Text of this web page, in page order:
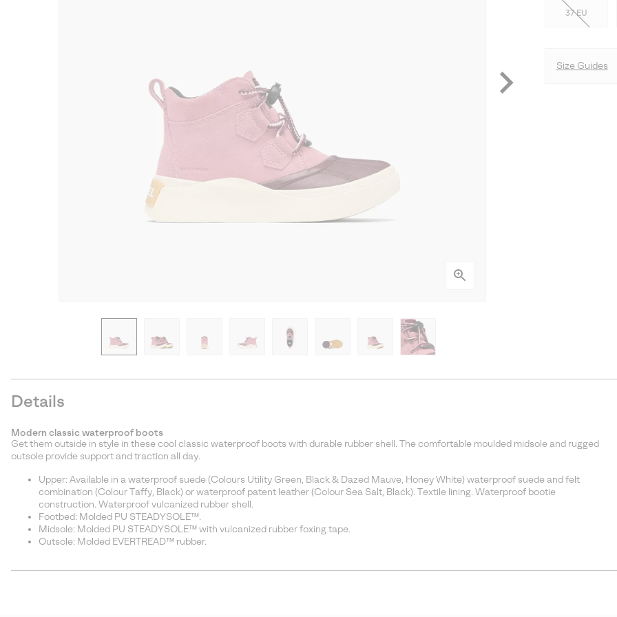
37 EU
Size Guides
Details
Modern classic waterproof boots
Get them outside in style in these cool classic waterproof boots with durable rubber shell. The comfortable moulded midsole and rugged
outsole provide support and traction all day.
Upper: Available in a waterproof suede (Colours Utility Green, Black & Dazed Mauve, Honey White) waterproof suede and felt
combination (Colour Taffy, Black) or waterproof patent leather (Colour Sea Salt, Black). Textile lining. Waterproof bootie
construction. Waterproof vulcanized rubber shell.
Footbed: Molded PU STEADYSOLE™.
Midsole: Molded PU STEADYSOLE™ with vulcanized rubber foxing tape.
Outsole: Molded EVERTREAD™ rubber.